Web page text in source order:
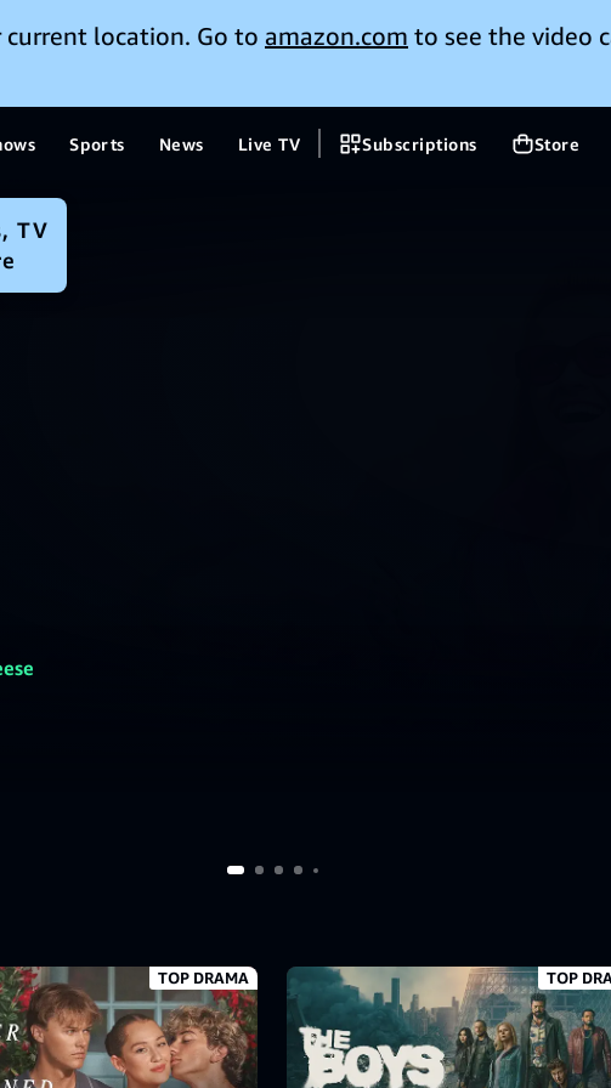
location. Go to amazon.com to see the video
Sports News Live TV Subscriptions Store
TOP DRAMA TOP
TV